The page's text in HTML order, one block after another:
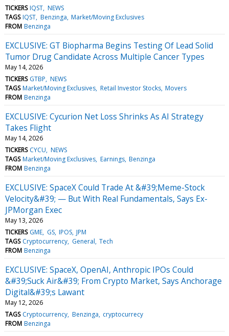
TICKERS IQST NEWS
TAGS IQST Benzinga Market/Moving Exclusives
FROM Benzinga
EXCLUSIVE: GT Biopharma Begins Testing Of Lead Solid
Tumor Drug Candidate Across Multiple Cancer Types
May 14, 2026
TICKERS GTBP NEWS
TAGS Market/Moving Exclusives Retail Investor Stocks Movers
FROM Benzinga
EXCLUSIVE: Cycurion Net Loss Shrinks As AI Strategy
Takes Flight
May 14, 2026
TICKERS CYCU NEWS
TAGS Market/Moving Exclusives Earnings Benzinga
FROM Benzinga
EXCLUSIVE: SpaceX Could Trade At &#39;Meme-Stock
Velocity&#39; — But With Real Fundamentals, Says Ex-
JPMorgan Exec
May 13, 2026
TICKERS GME GS IPOS JPM
TAGS Cryptocurrency General Tech
FROM Benzinga
EXCLUSIVE: SpaceX, OpenAI, Anthropic IPOs Could
&#39;Suck Air&#39; From Crypto Market, Says Anchorage
Digital&#39;s Lawant
May 12, 2026
TAGS Cryptocurrency Benzinga cryptocurrecy
FROM Benzinga